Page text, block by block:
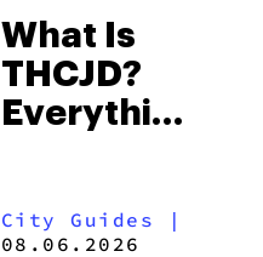
Some of
the
South’s
What Is
THCJD?
Everything
2026
City Guides |
08.06.2026